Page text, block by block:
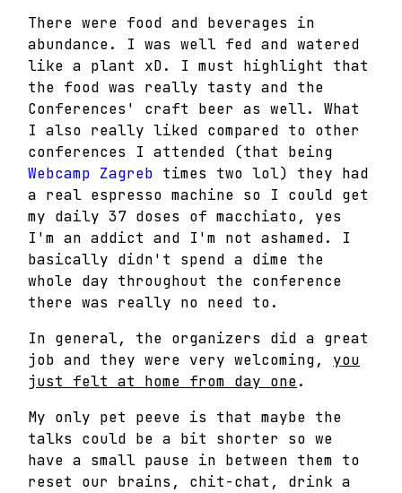
There were food and beverages in
abundance. I was well fed and watered
like a plant xD. I must highlight that
the food was really tasty and the
Conferences' craft beer as well. What
I also really liked compared to other
conferences I attended (that being
Webcamp Zagreb times two lol) they had
a real espresso machine so I could get
my daily 37 doses of macchiato, yes
I'm an addict and I'm not ashamed. I
basically didn't spend a dime the
whole day throughout the conference
there was really no need to.
In general, the organizers did a great
job and they were very welcoming, you
just felt at home from day one.
My only pet peeve is that maybe the
talks could be a bit shorter so we
have a small pause in between them to
reset our brains, chit-chat, drink a